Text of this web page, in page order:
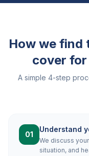
How we find
cover for
A simple 4-step
01
Understand
We discuss
situation, and